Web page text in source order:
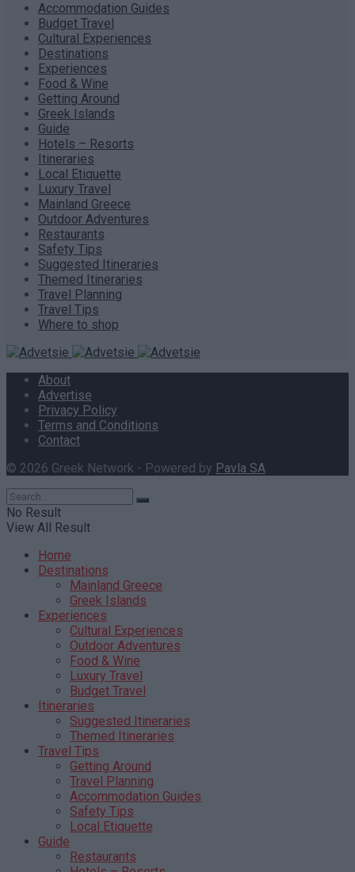
Accommodation Guides
Budget Travel
Cultural Experiences
Destinations
Experiences
Food & Wine
Getting Around
Greek Islands
Guide
Hotels – Resorts
Itineraries
Local Etiquette
Luxury Travel
Mainland Greece
Outdoor Adventures
Restaurants
Safety Tips
Suggested Itineraries
Themed Itineraries
Travel Planning
Travel Tips
Where to shop
About
Advertise
Privacy Policy
Terms and Conditions
Contact
© 2026 Greek Network - Powered by Pavla SA.
No Result
View All Result
Home
Destinations
Mainland Greece
Greek Islands
Experiences
Cultural Experiences
Outdoor Adventures
Food & Wine
Luxury Travel
Budget Travel
Itineraries
Suggested Itineraries
Themed Itineraries
Travel Tips
Getting Around
Travel Planning
Accommodation Guides
Safety Tips
Local Etiquette
Guide
Restaurants